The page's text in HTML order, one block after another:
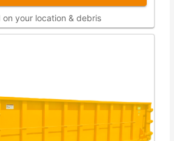
on your location & debris